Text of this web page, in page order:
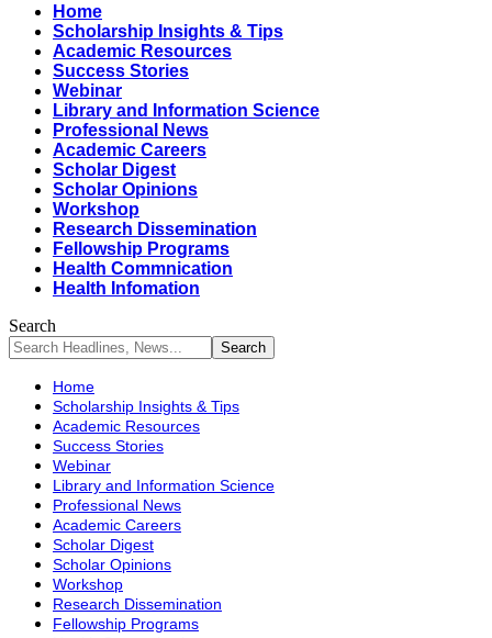
Home
Scholarship Insights & Tips
Academic Resources
Success Stories
Webinar
Library and Information Science
Professional News
Academic Careers
Scholar Digest
Scholar Opinions
Workshop
Research Dissemination
Fellowship Programs
Health Commnication
Health Infomation
Search
Home
Scholarship Insights & Tips
Academic Resources
Success Stories
Webinar
Library and Information Science
Professional News
Academic Careers
Scholar Digest
Scholar Opinions
Workshop
Research Dissemination
Fellowship Programs